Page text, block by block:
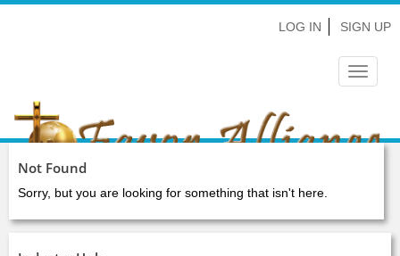
LOG IN SIGN UP
Toggle
Not Found
Sorry, but you are looking for something that isn't here.